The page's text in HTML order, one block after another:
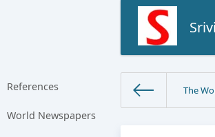
References
World Newspapers
The